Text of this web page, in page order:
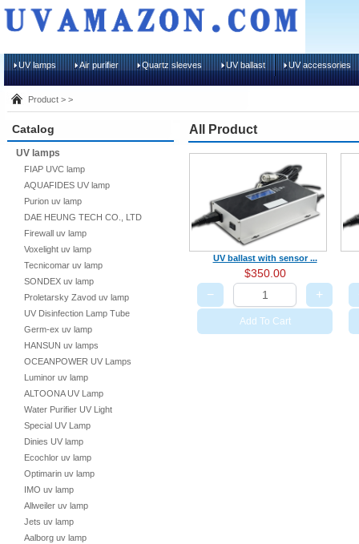
UV lamps Air purifier Quartz sleeves UV ballast UV accessories
Product > >
Catalog
UV lamps
FIAP UVC lamp
AQUAFIDES UV lamp
Purion uv lamp
DAE HEUNG TECH CO., LTD
Firewall uv lamp
Voxelight uv lamp
Tecnicomar uv lamp
SONDEX uv lamp
Proletarsky Zavod uv lamp
UV Disinfection Lamp Tube
Germ-ex uv lamp
HANSUN uv lamps
OCEANPOWER UV Lamps
Luminor uv lamp
ALTOONA UV Lamp
Water Purifier UV Light
Special UV Lamp
Dinies UV lamp
Ecochlor uv lamp
Optimarin uv lamp
IMO uv lamp
Allweiler uv lamp
Jets uv lamp
Aalborg uv lamp
All Product
UV ballast with sensor ...
$350.00
− +
Add To Cart